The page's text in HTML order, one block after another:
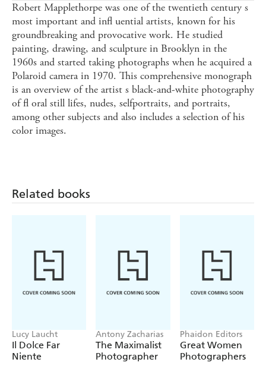
Robert Mapplethorpe was one of the twentieth century s
most important and infl uential artists, known for his
groundbreaking and provocative work. He studied
painting, drawing, and sculpture in Brooklyn in the
1960s and started taking photographs when he acquired a
Polaroid camera in 1970. This comprehensive monograph
is an overview of the artist s black-and-white photography
of fl oral still lifes, nudes, selfportraits, and portraits,
among other subjects and also includes a selection of his
color images.
Related books
Lucy Laucht
Il Dolce Far
Niente
Antony Zacharias
The Maximalist
Photographer
Phaidon Editors
Great Women
Photographers